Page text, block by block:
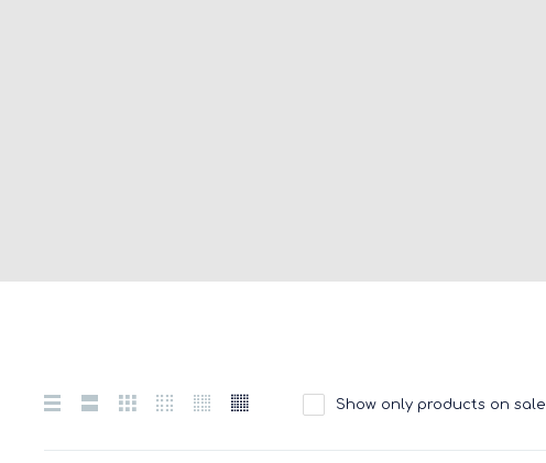
Show only products on sale